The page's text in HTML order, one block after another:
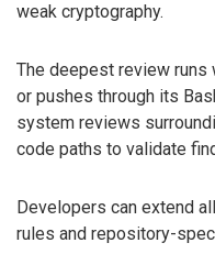
weak cryptography.
The deepest review runs
or pushes through its
system reviews
code paths to validate
Developers can extend
rules and repository-